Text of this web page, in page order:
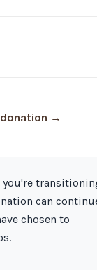
donation →
you're
can
chosen to